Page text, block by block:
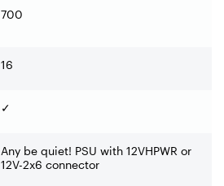
700
16
✓
Any be quiet! PSU with 12VHPWR or
12V-2x6 connector